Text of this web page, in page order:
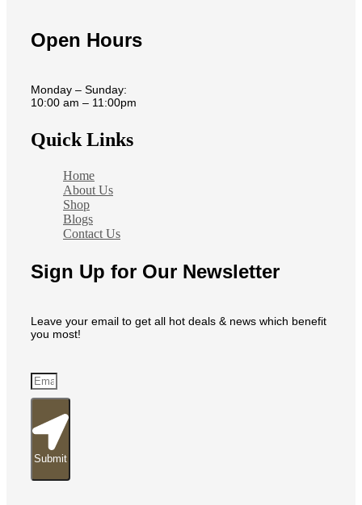
Open Hours
Monday – Sunday:
10:00 am – 11:00pm
Quick Links
Home
About Us
Shop
Blogs
Contact Us
Sign Up for Our Newsletter
Leave your email to get all hot deals & news which benefit
you most!
Submit